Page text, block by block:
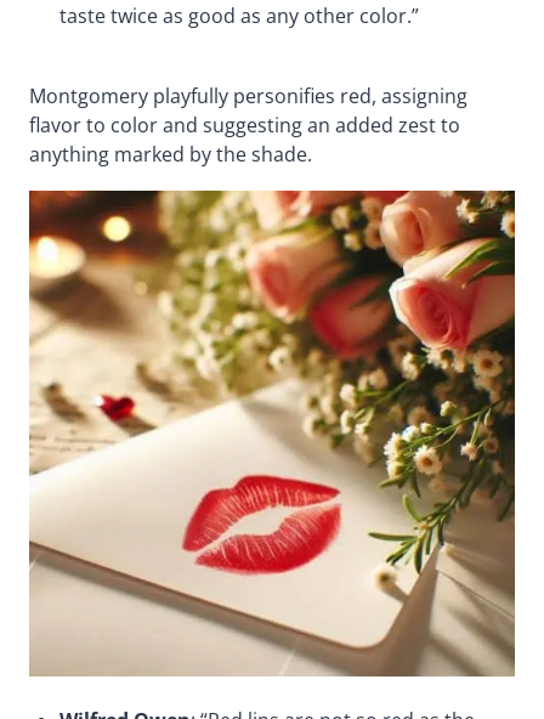
taste twice as good as any other color.”
Montgomery playfully personifies red, assigning
flavor to color and suggesting an added zest to
anything marked by the shade.